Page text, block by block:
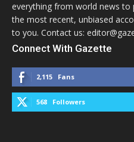
everything from world news to
the most recent, unbiased
to you. Contact us:
Connect With Gazette
2,115 Fans
568 Followers